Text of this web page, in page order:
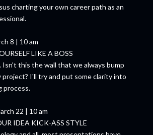
charting your own career path as an
8 | 10 am
LIKE A BOSS
Isn't this the wall that we always bump
I'll try and put some clarity into
process.
22 | 10 am
IDEA KICK-ASS STYLE